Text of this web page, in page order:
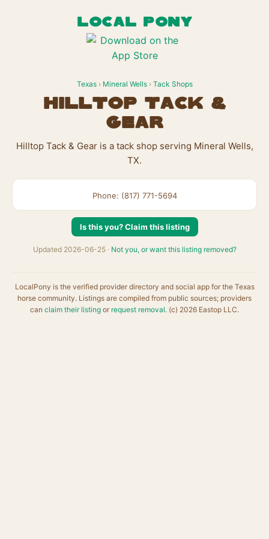
LOCAL PONY
Texas› Mineral Wells› Tack Shops
Hilltop Tack &
Gear
Hilltop Tack & Gear is a tack shop serving Mineral Wells,
TX.
Phone: (817) 771-5694
Is this you? Claim this listing
Updated 2026-06-25 · Not you, or want this listing removed?
LocalPony is the verified provider directory and social app for the Texas
horse community. Listings are compiled from public sources; providers
can claim their listing or request removal. (c) 2026 Eastop LLC.